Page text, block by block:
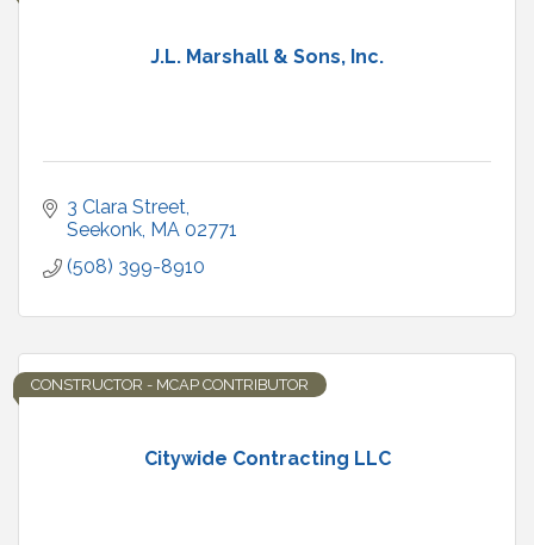
J.L. Marshall & Sons, Inc.
3 Clara Street
Seekonk MA 02771
(508) 399-8910
Citywide Contracting LLC
CONSTRUCTOR - MCAP CONTRIBUTOR